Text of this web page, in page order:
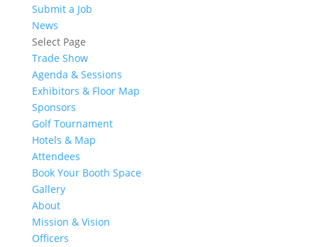
Submit a Job
News
Select Page
Trade Show
Agenda & Sessions
Exhibitors & Floor Map
Sponsors
Golf Tournament
Hotels & Map
Attendees
Book Your Booth Space
Gallery
About
Mission & Vision
Officers